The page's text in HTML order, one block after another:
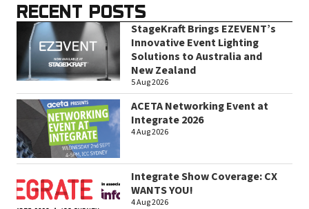
RECENT POSTS
StageKraft Brings EZEVENT’s
Innovative Event Lighting
Solutions to Australia and
New Zealand
5 Aug 2026
ACETA Networking Event at
Integrate 2026
4 Aug 2026
Integrate Show Coverage: CX
WANTS YOU!
4 Aug 2026